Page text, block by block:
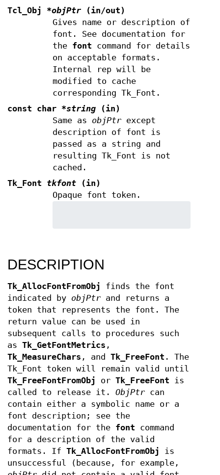
Tcl_Obj *objPtr (in/out)
Gives name or description of
font. See documentation for
the font command for details
on acceptable formats.
Internal rep will be
modified to cache
corresponding Tk_Font.
const char *string (in)
Same as objPtrexcept
description of font is
passed as a string and
resulting Tk_Font is not
cached.
Tk_Font tkfont (in)
Opaque font token.
DESCRIPTION
Tk_AllocFontFromObj
finds the font
indicated by objPtr and returns a
token that represents the font. The
return value can be used in
subsequent calls to procedures such
as Tk_GetFontMetrics ,
Tk_MeasureChars , and Tk_FreeFont . The
Tk_Font token will remain valid until
Tk_FreeFontFromObj
or Tk_FreeFont is
called to release it. ObjPtr can
contain either a symbolic name or a
font description; see the
documentation for the font command
for a description of the valid
formats. If Tk_AllocFontFromObj
is
unsuccessful (because, for example,